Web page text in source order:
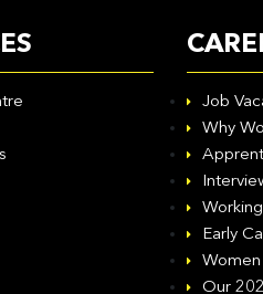
Job
Why
Early
Women
Our